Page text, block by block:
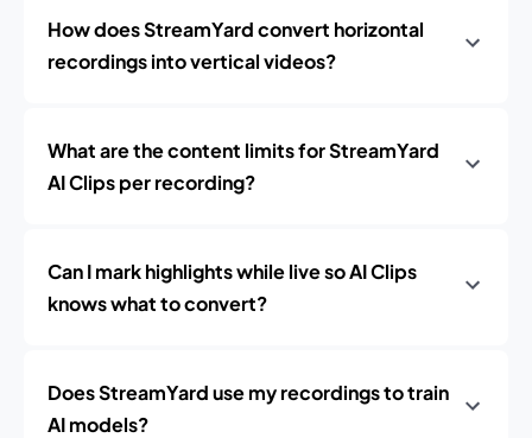
How does StreamYard convert horizontal
recordings into vertical videos?
What are the content limits for StreamYard
AI Clips per recording?
Can I mark highlights while live so AI Clips
knows what to convert?
Does StreamYard use my recordings to train
AI models?